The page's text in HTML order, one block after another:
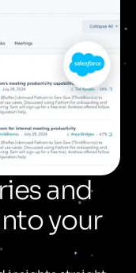
and
your